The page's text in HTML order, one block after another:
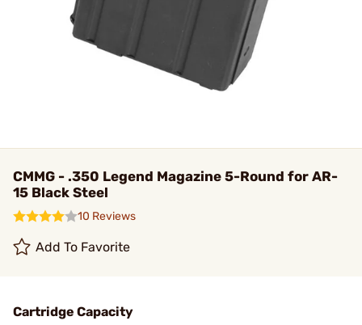
CMMG - .350 Legend Magazine 5-Round for AR-
15 Black Steel
10 Reviews
Add To Favorite
Cartridge Capacity